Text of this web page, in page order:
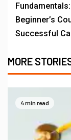
Beginner’s
Successful
MORE
4 min read